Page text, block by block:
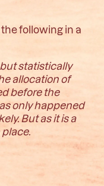
following in a
statistically
allocation of
before the
only happened
But as it is a